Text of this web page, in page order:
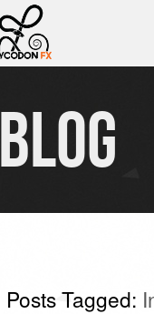
BLOG
Posts Tagged: